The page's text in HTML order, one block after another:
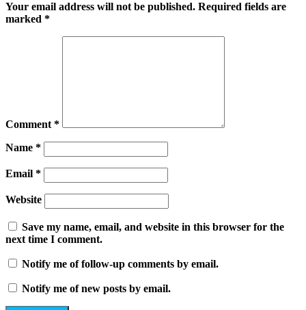
Your email address will not be published. Required fields are
marked *
Comment *
Name *
Email *
Website
Save my name, email, and website in this browser for the
next time I comment.
Notify me of follow-up comments by email.
Notify me of new posts by email.